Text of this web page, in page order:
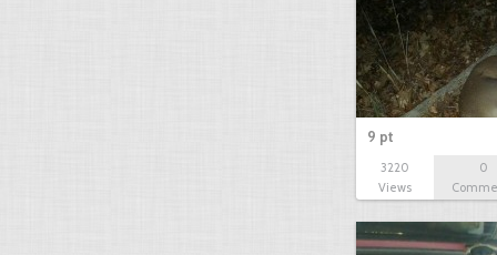
9 pt
3220
Views
0